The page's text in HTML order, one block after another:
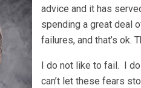
advice and it has
spending a great deal
failures, and that’s ok.
I do not like to fail. I
can’t let these fears